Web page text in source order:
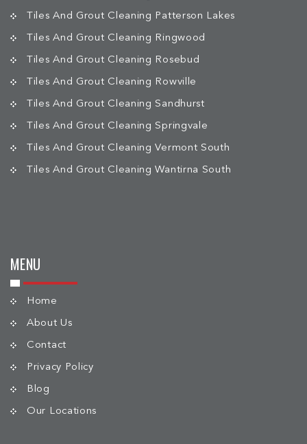
Tiles And Grout Cleaning Patterson Lakes
Tiles And Grout Cleaning Ringwood
Tiles And Grout Cleaning Rosebud
Tiles And Grout Cleaning Rowville
Tiles And Grout Cleaning Sandhurst
Tiles And Grout Cleaning Springvale
Tiles And Grout Cleaning Vermont South
Tiles And Grout Cleaning Wantirna South
MENU
Home
About Us
Contact
Privacy Policy
Blog
Our Locations